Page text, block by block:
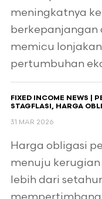
meningkatnya
berkepanjangan
memicu
pertumbuhan
FIXED INCOME NEWS |
STAGFLASI, HARGA
31 MAR 2026
Harga obligasi
menuju
lebih dari